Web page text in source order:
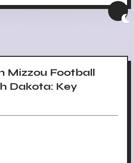
Mizzou Football
Dakota: Key